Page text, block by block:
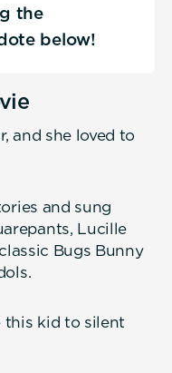
the
below!
and she loved to
and sung
Lucille
Bugs Bunny
kid to silent